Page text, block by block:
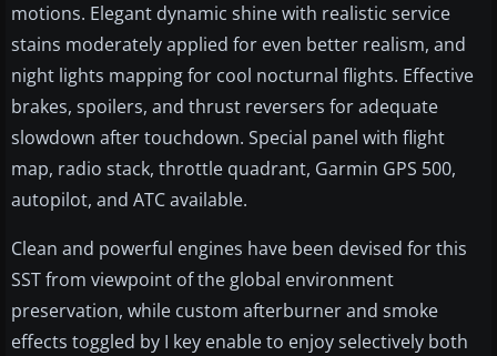
motions. Elegant dynamic shine with realistic service
stains moderately applied for even better realism, and
night lights mapping for cool nocturnal flights. Effective
brakes, spoilers, and thrust reversers for adequate
slowdown after touchdown. Special panel with flight
map, radio stack, throttle quadrant, Garmin GPS 500,
autopilot, and ATC available.
Clean and powerful engines have been devised for this
SST from viewpoint of the global environment
preservation, while custom afterburner and smoke
effects toggled by I key enable to enjoy selectively both